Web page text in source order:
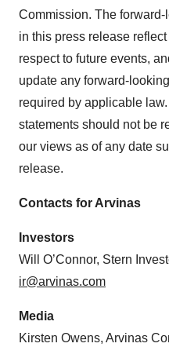
Commission. The
in this press release
respect to future events,
update any forward-
required by applicable
statements should not be
our views as of any date
release.
Contacts for Arvinas
Investors
Will O’Connor, Stern
ir@arvinas.com
Media
Kirsten Owens, Arvinas